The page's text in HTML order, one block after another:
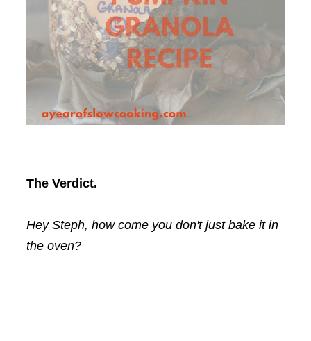
The Verdict.
Hey Steph, how come you don't just bake it in
the oven?